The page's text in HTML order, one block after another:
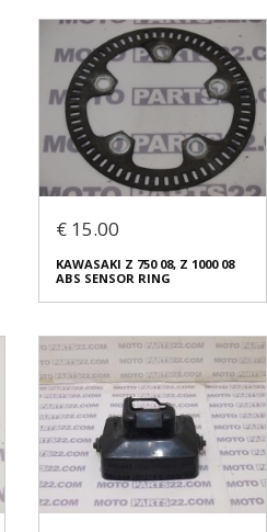
€ 15.00
KAWASAKI Z 750 08, Z 1000 08
ABS SENSOR RING